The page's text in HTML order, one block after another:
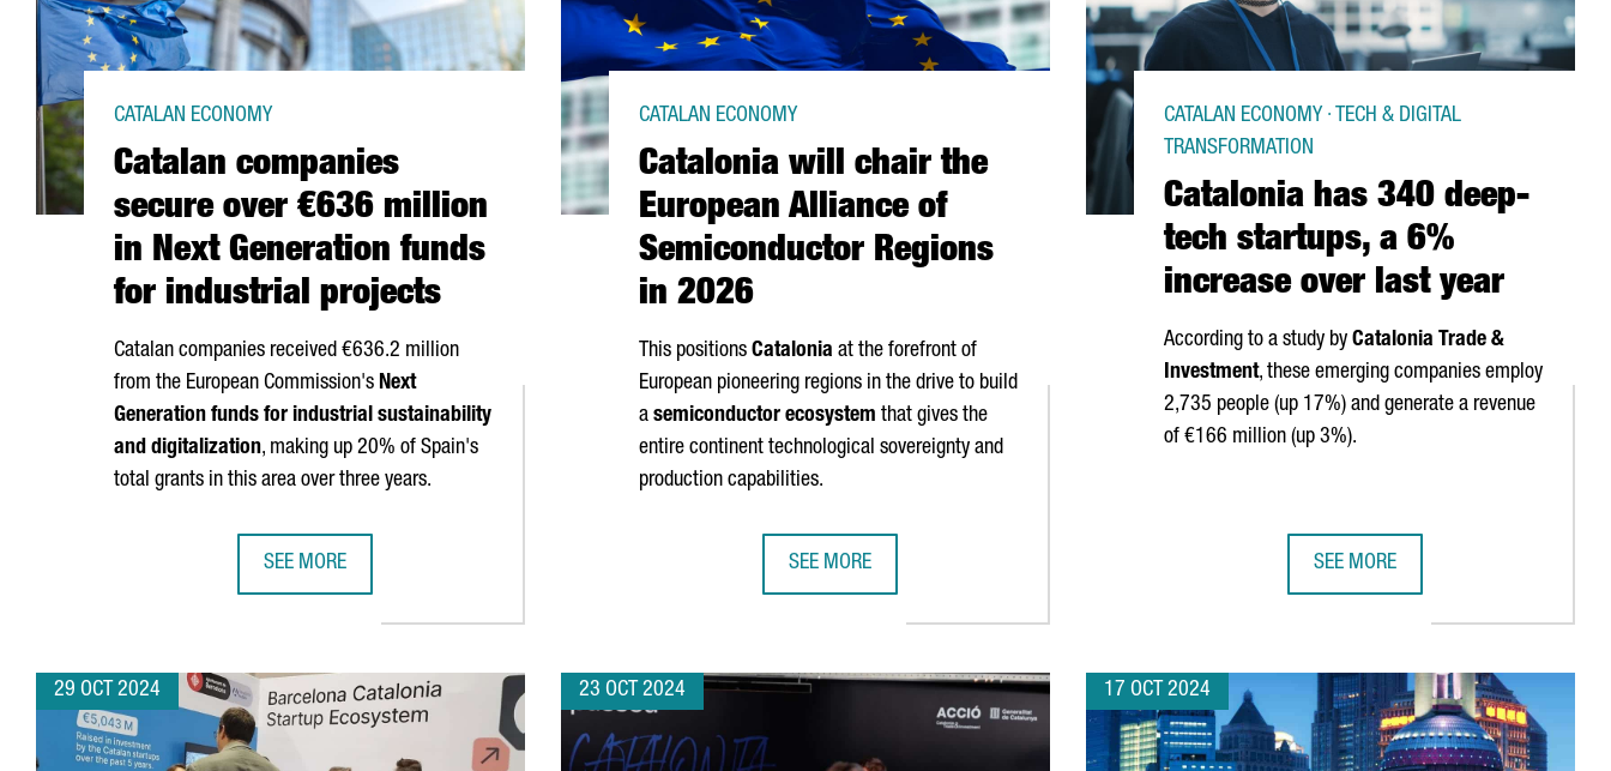
Catalan companies
secure over €636 million
in Next Generation funds
for industrial projects
CATALAN ECONOMY
Catalan companies received €636.2 million
from the European Commission's Next
Generation funds for industrial sustainability
and digitalization, making up 20% of Spain's
total grants in this area over three years.
SEE MORE
Catalonia will chair the
European Alliance of
Semiconductor Regions
in 2026
CATALAN ECONOMY
This positions Catalonia at the forefront of
European pioneering regions in the drive to build
a semiconductor ecosystem that gives the
entire continent technological sovereignty and
production capabilities.
SEE MORE
Catalonia has 340 deep-
tech startups, a 6%
increase over last year
CATALAN ECONOMY · TECH & DIGITAL
TRANSFORMATION
According to a study by Catalonia Trade &
Investment, these emerging companies employ
2,735 people (up 17%) and generate a revenue
of €166 million (up 3%).
SEE MORE
29 OCT 2024 23 OCT 2024 17 OCT 2024